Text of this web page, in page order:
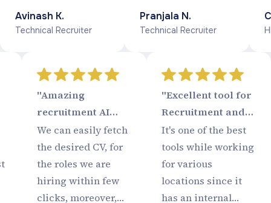
Automaticaly,
use, Smooth
process Completely
a blessing for a
Recruiter.
Avinash K.
Technical Recruiter
very easy, and I am
is having from time
to time.
Pranjala N.
Technical Recruiter
"Excellent tool for
Recruitment and
Tracking!"
It's one of the best
tools while working
for various
locations since it
has an internal
"Amazing
recruitment AI
software tool to
Rock in
Recruitment
Industry..!!"
We can easily fetch
the desired CV, for
the roles we are
hiring within few
clicks, moreover,